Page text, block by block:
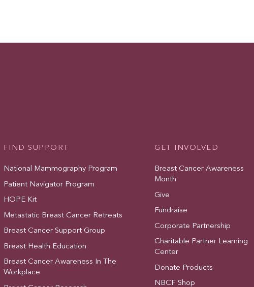
FIND SUPPORT
National Mammography Program
Patient Navigator Program
HOPE Kit
Metastatic Breast Cancer Retreats
Breast Cancer Support Group
Breast Health Education
Breast Cancer Awareness In The
Workplace
GET INVOLVED
Breast Cancer Awareness
Month
Give
Fundraise
Corporate Partnership
Charitable Partner Learning
Center
Donate Products
NBCF Shop